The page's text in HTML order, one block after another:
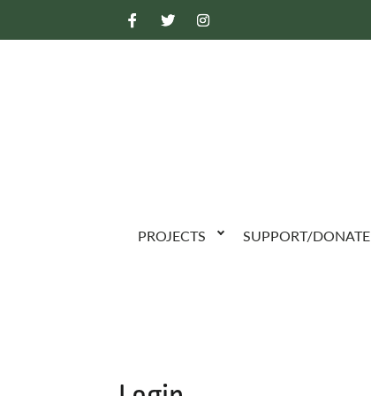
PROJECTS SUPPORT/DONATE